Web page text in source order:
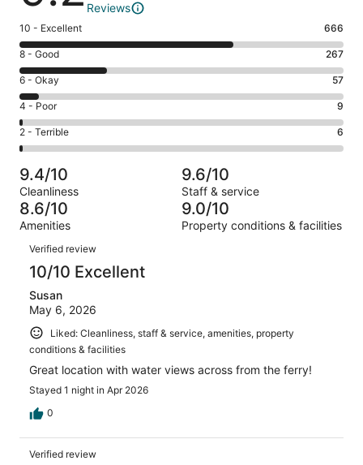
Reviews
Rating
10
-
Excellent.
666
out
of
1005
10 - Excellent 666
Rating
8
-
Good.
267
out
of
1005
reviews
8 - Good 267
Rating
6
-
Okay.
57
of
1005
reviews
6 - Okay 57
Rating
4
-
Poor.
9
out
of
1005
4 - Poor 9
Rating
2
-
Terrible.
6
out
of
1005
reviews
2 - Terrible 6
9.4/10
Cleanliness
9.6/10
Staff & service
8.6/10
Amenities
9.0/10
Property conditions & facilities
Reviews
Verified review
10/10 Excellent
Susan
May 6, 2026
Liked: Cleanliness, staff & service, amenities, property
conditions & facilities
Great location with water views across from the ferry!
Stayed 1 night in Apr 2026
0
Verified review